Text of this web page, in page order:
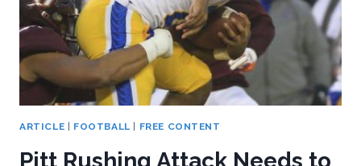
ARTICLE | FOOTBALL | FREE CONTENT
Pitt Rushing Attack Needs to